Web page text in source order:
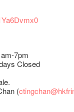
7pm
Closed
(